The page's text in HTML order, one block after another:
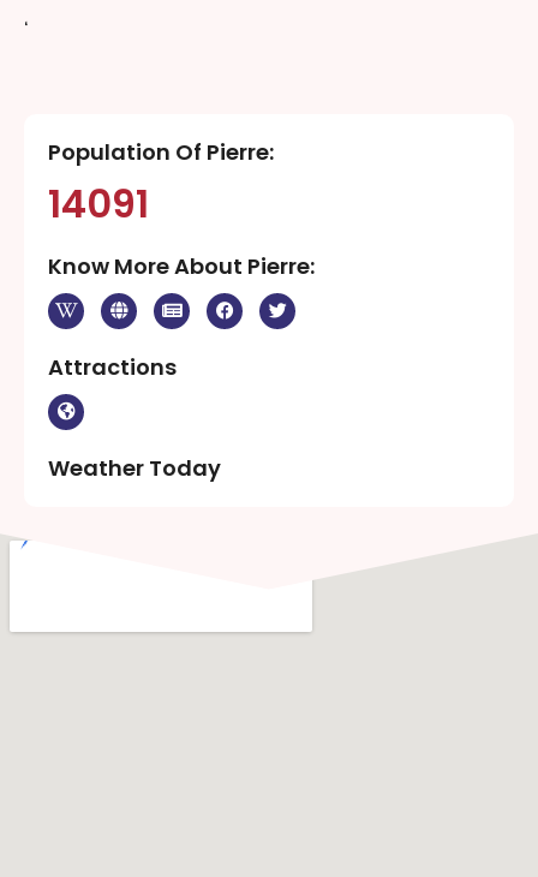
‘
Population Of Pierre:
14091
Know More About Pierre:
Attractions
Weather Today